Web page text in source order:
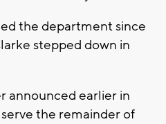
the department since
stepped down in
announced earlier in
the remainder of